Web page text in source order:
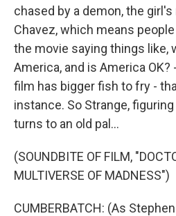
chased by a demon, the
Chavez, which means
the movie saying things like,
America, and is America
film has bigger fish to fry -
instance. So Strange,
turns to an old pal...
(SOUNDBITE OF FILM,
MULTIVERSE OF MADNESS")
CUMBERBATCH: (As